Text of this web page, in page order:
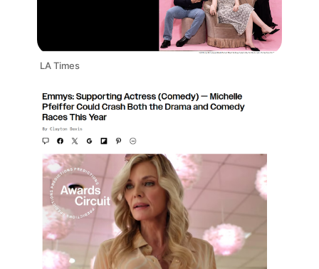
LA Times